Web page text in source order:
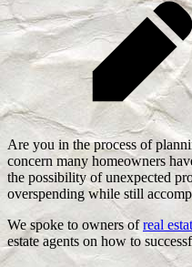
Are you in the process of
concern many homeowners
the possibility of unexpected
overspending while still
We spoke to owners ofreal
estate agents on how to